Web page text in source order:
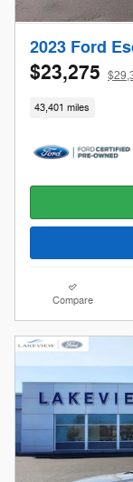
2023 Ford
$23,275
43,401 miles
Compare